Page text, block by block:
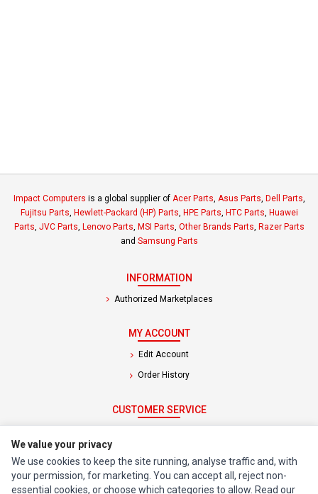
Impact Computers is a global supplier of Acer Parts Asus Parts Dell Parts
Fujitsu Parts Hewlett-Packard (HP) Parts HPE Parts HTC Parts Huawei
Parts JVC Parts Lenovo Parts MSI Parts Other Brands Parts Razer Parts
and Samsung Parts
INFORMATION
Authorized Marketplaces
MY ACCOUNT
Edit Account
Order History
CUSTOMER SERVICE
EXTRAS
We value your privacy
We use cookies to keep the site running, analyse traffic and, with
your permission, for marketing. You can accept all, reject non-
essential cookies, or choose which categories to allow. Read our